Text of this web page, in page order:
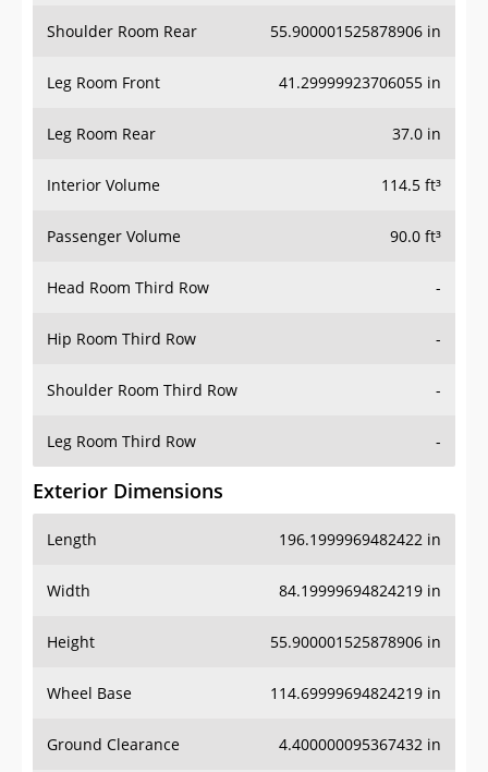
Leg Room Front 41.29999923706055 in
Leg Room Rear 37.0 in
Interior Volume 114.5 ft³
Passenger Volume 90.0 ft³
Head Room Third Row -
Hip Room Third Row -
Shoulder Room Third Row -
Leg Room Third Row -
Exterior Dimensions
Length
Width 84.19999694824219 in
Height 55.900001525878906 in
Wheel Base 114.69999694824219 in
Ground Clearance 4.400000095367432 in
Front Track 64.69999694824219 in